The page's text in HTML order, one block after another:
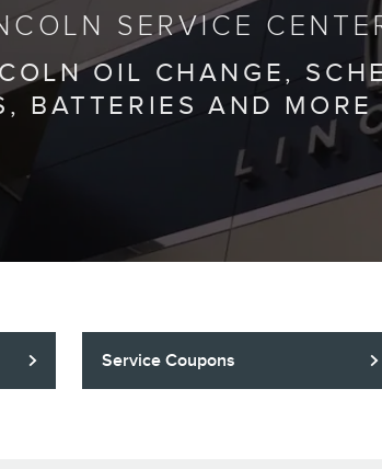
SERVICE
OIL CHANGE,
BATTERIES AND MORE
Service Coupons